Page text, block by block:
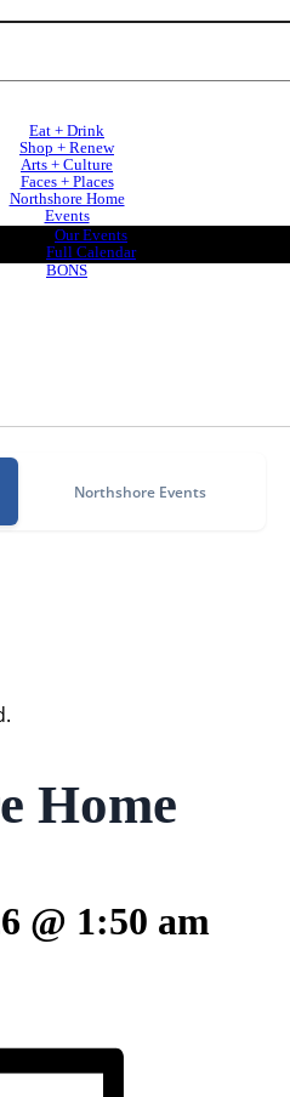
Eat + Drink
Shop + Renew
Arts + Culture
Faces + Places
Northshore Home
Events
Our Events
Full Calendar
BONS
Northshore Events
Home
@ 1:50 am